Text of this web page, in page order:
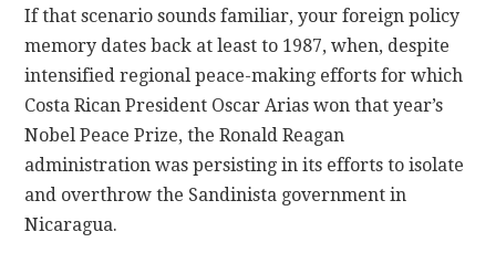
If that scenario sounds familiar, your foreign policy
memory dates back at least to 1987, when, despite
intensified regional peace-making efforts for which
Costa Rican President Oscar Arias won that year’s
Nobel Peace Prize, the Ronald Reagan
administration was persisting in its efforts to isolate
and overthrow the Sandinista government in
Nicaragua.